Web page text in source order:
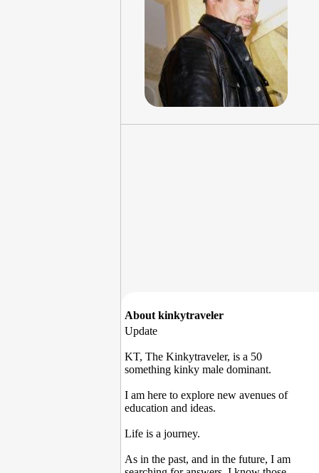
About kinkytraveler
Update
KT, The Kinkytraveler, is a 50
something kinky male dominant.
I am here to explore new avenues of
education and ideas.
Life is a journey.
As in the past, and in the future, I am